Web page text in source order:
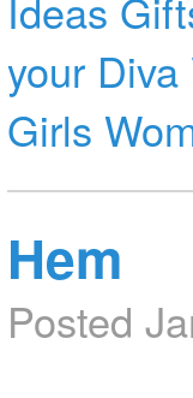
Ideas
your Diva
Girls
Hem
Posted